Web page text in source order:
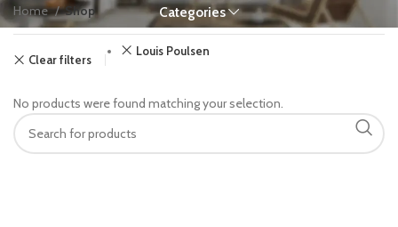
Categories
Home Shop
Clear filters
Louis Poulsen
No products were found matching your selection.